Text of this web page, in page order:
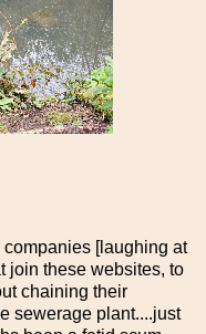
[laughing at
join these websites, to
chaining their
sewerage plant....just